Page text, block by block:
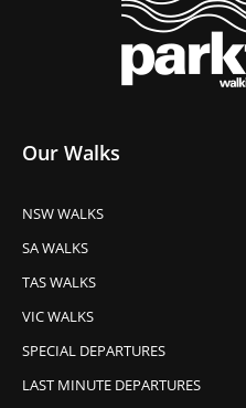
Our Walks
NSW WALKS
SA WALKS
TAS WALKS
VIC WALKS
SPECIAL DEPARTURES
LAST MINUTE DEPARTURES